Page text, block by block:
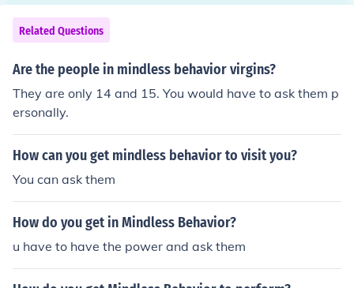
Related Questions
Are the people in mindless behavior virgins?
They are only 14 and 15. You would have to ask them p
ersonally.
How can you get mindless behavior to visit you?
You can ask them
How do you get in Mindless Behavior?
u have to have the power and ask them